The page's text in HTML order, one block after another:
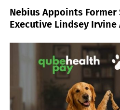
Nebius Appoints Former
Executive Lindsey Irvine